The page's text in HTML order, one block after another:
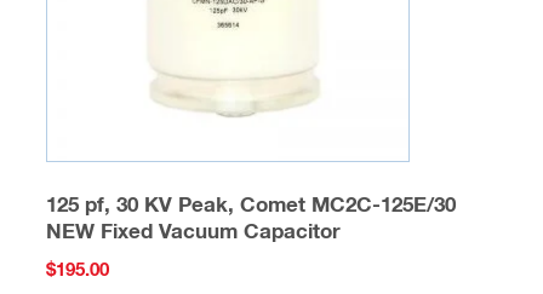
125 pf, 30 KV Peak, Comet MC2C-125E/30
NEW Fixed Vacuum Capacitor
$195.00